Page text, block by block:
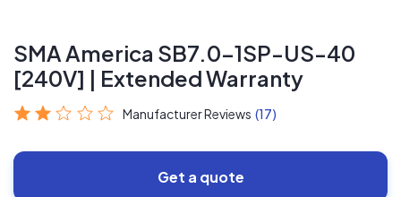
SMA America SB7.0-1SP-US-40
[240V] | Extended Warranty
Manufacturer Reviews (17)
Get a quote